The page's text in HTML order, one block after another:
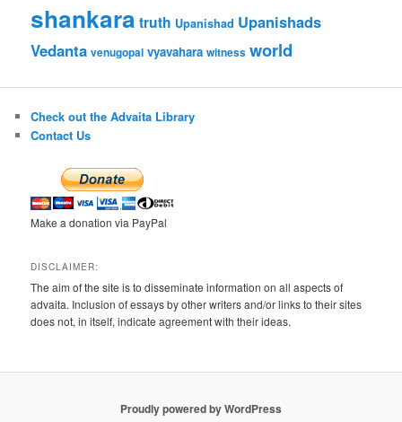
shankara truth Upanishad Upanishads
Vedanta venugopal vyavahara witness world
Check out the Advaita Library
Contact Us
Make a donation via PayPal
DISCLAIMER:
The aim of the site is to disseminate information on all aspects of
advaita. Inclusion of essays by other writers and/or links to their sites
does not, in itself, indicate agreement with their ideas.
Proudly powered by WordPress